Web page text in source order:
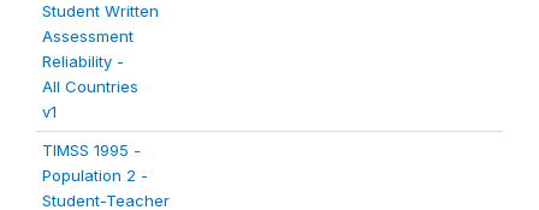
Student Written
Assessment
Reliability -
All Countries
v1
TIMSS 1995 -
Population 2 -
Student-Teacher